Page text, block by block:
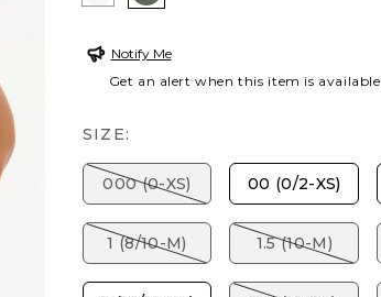
Notify Me
Get an alert when this item is available
SIZE:
000 (0-XS) 00 (0/2-XS)
1 (8/10-M) 1.5 (10-M)